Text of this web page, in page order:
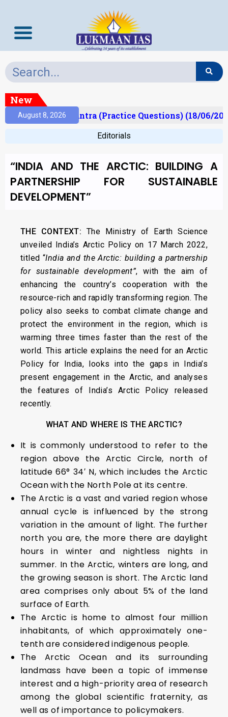
New
August 8, 2026
Prelims Mantra (Practice Questions) (18/06/
Editorials
“INDIA AND THE ARCTIC: BUILDING A
PARTNERSHIP FOR SUSTAINABLE
DEVELOPMENT”
THE CONTEXT: The Ministry of Earth Science
unveiled India’s Arctic Policy on 17 March 2022,
titled “India and the Arctic: building a partnership
for sustainable development”, with the aim of
enhancing the country’s cooperation with the
resource-rich and rapidly transforming region. The
policy also seeks to combat climate change and
protect the environment in the region, which is
warming three times faster than the rest of the
world. This article explains the need for an Arctic
Policy for India, looks into the gaps in India’s
present engagement in the Arctic, and analyses
the features of India’s Arctic Policy released
recently.
WHAT AND WHERE IS THE ARCTIC?
It is commonly understood to refer to the
region above the Arctic Circle, north of
latitude 66° 34′ N, which includes the Arctic
Ocean with the North Pole at its centre.
The Arctic is a vast and varied region whose
annual cycle is influenced by the strong
variation in the amount of light. The further
north you are, the more there are daylight
hours in winter and nightless nights in
summer. In the Arctic, winters are long, and
the growing season is short. The Arctic land
area comprises only about 5% of the land
surface of Earth.
The Arctic is home to almost four million
inhabitants, of which approximately one-
tenth are considered indigenous people.
The Arctic Ocean and its surrounding
landmass have been a topic of immense
interest and a high-priority area of research
among the global scientific fraternity, as
well as of importance to policymakers.